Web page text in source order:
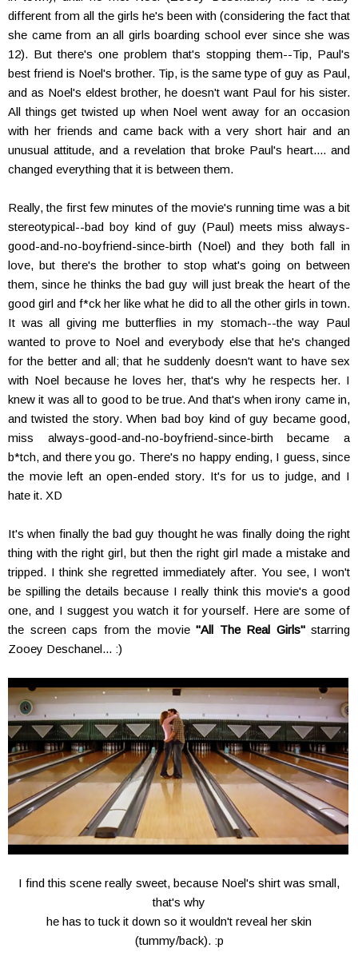
different from all the girls he's been with (considering the fact that
she came from an all girls boarding school ever since she was
12). But there's one problem that's stopping them--Tip, Paul's
best friend is Noel's brother. Tip, is the same type of guy as Paul,
and as Noel's eldest brother, he doesn't want Paul for his sister.
All things get twisted up when Noel went away for an occasion
with her friends and came back with a very short hair and an
unusual attitude, and a revelation that broke Paul's heart.... and
changed everything that it is between them.
Really, the first few minutes of the movie's running time was a bit
stereotypical--bad boy kind of guy (Paul) meets miss always-
good-and-no-boyfriend-since-birth (Noel) and they both fall in
love, but there's the brother to stop what's going on between
them, since he thinks the bad guy will just break the heart of the
good girl and f*ck her like what he did to all the other girls in town.
It was all giving me butterflies in my stomach--the way Paul
wanted to prove to Noel and everybody else that he's changed
for the better and all; that he suddenly doesn't want to have sex
with Noel because he loves her, that's why he respects her. I
knew it was all to good to be true. And that's when irony came in,
and twisted the story. When bad boy kind of guy became good,
miss always-good-and-no-boyfriend-since-birth became a
b*tch, and there you go. There's no happy ending, I guess, since
the movie left an open-ended story. It's for us to judge, and I
hate it. XD
It's when finally the bad guy thought he was finally doing the right
thing with the right girl, but then the right girl made a mistake and
tripped. I think she regretted immediately after. You see, I won't
be spilling the details because I really think this movie's a good
one, and I suggest you watch it for yourself. Here are some of
the screen caps from the movie "All The Real Girls"starring
Zooey Deschanel... :)
I find this scene really sweet, because Noel's shirt was small,
that's why
he has to tuck it down so it wouldn't reveal her skin
(tummy/back). :p